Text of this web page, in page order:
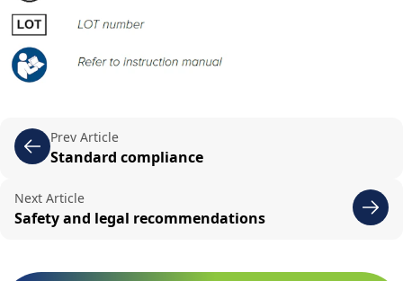
Prev Article
Standard compliance
Next Article
Safety and legal recommendations